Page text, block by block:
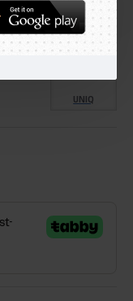
DELIVERY WITHIN 1 TO 3 DAY
UNIQ